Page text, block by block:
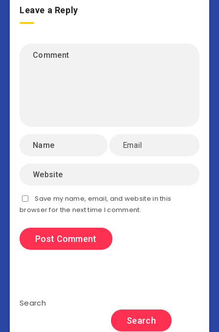
Leave a Reply
Save my name, email, and website in this
browser for the next time I comment.
Search
Search